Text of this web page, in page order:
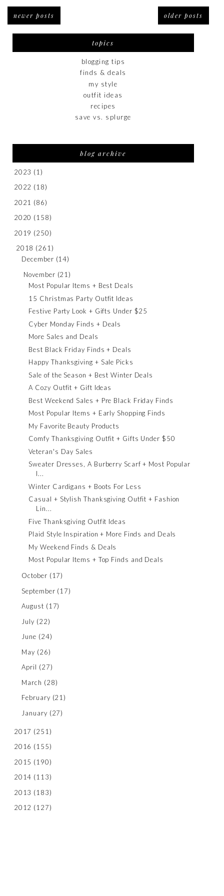
newer posts older posts
topics
blogging tips
finds & deals
my style
outfit ideas
recipes
save vs. splurge
blog archive
2023 (1)
2022 (18)
2021 (86)
2020 (158)
2019 (250)
2018 (261)
December (14)
November (21)
Most Popular Items + Best Deals
15 Christmas Party Outfit Ideas
Festive Party Look + Gifts Under $25
Cyber Monday Finds + Deals
More Sales and Deals
Best Black Friday Finds + Deals
Happy Thanksgiving + Sale Picks
Sale of the Season + Best Winter Deals
A Cozy Outfit + Gift Ideas
Best Weekend Sales + Pre Black Friday Finds
Most Popular Items + Early Shopping Finds
My Favorite Beauty Products
Comfy Thanksgiving Outfit + Gifts Under $50
Veteran's Day Sales
Sweater Dresses, A Burberry Scarf + Most Popular
I...
Winter Cardigans + Boots For Less
Casual + Stylish Thanksgiving Outfit + Fashion
Lin...
Five Thanksgiving Outfit Ideas
Plaid Style Inspiration + More Finds and Deals
My Weekend Finds & Deals
Most Popular Items + Top Finds and Deals
October (17)
September (17)
August (17)
July (22)
June (24)
May (26)
April (27)
March (28)
February (21)
January (27)
2017 (251)
2016 (155)
2015 (190)
2014 (113)
2013 (183)
2012 (127)